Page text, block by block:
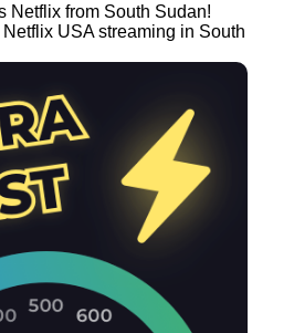
Netflix from South Sudan!
USA streaming in South